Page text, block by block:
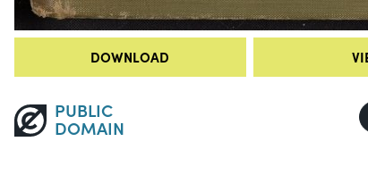
DOWNLOAD
PUBLIC
DOMAIN